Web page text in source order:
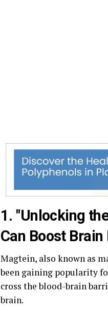
1. "Unlocking
Can Boost Brain
Magtein, also known as
been gaining popularity
cross the blood-brain
brain.